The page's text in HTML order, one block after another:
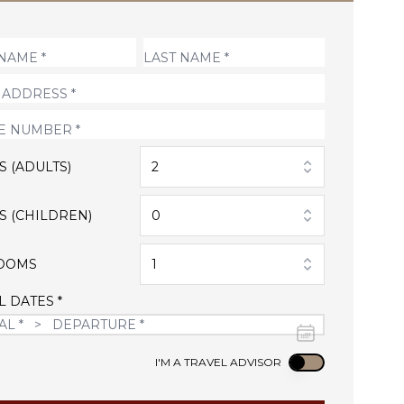
(ADULTS) 2
(CHILDREN) 0
1
DATES *
I'M A TRAVEL ADVISOR Use setting